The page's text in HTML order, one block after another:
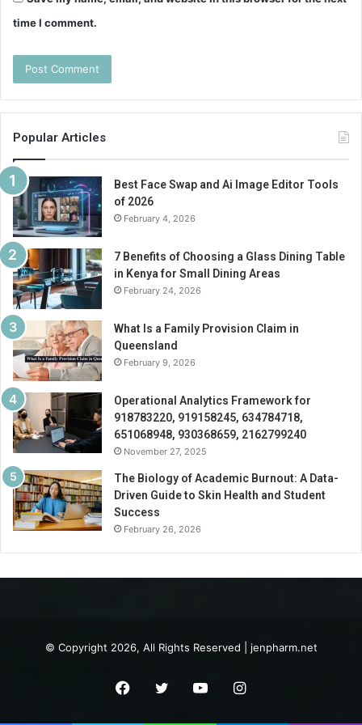
time I comment.
Popular Articles
Best Face Swap and Ai Image Editor Tools
of 2026
February 4, 2026
7 Benefits of Choosing a Glass Dining Table
in Kenya for Small Dining Areas
February 24, 2026
What Is a Family Provision Claim in
Queensland
February 9, 2026
Operational Analytics Framework for
918783220, 919158245, 634784718,
651068948, 930368659, 2162799240
November 27, 2025
The Biology of Academic Burnout: A Data-
Driven Guide to Skin Health and Student
Success
February 26, 2026
© Copyright 2026, All Rights Reserved | jenpharm.net
Facebook
TwitterYouTubeInstagram